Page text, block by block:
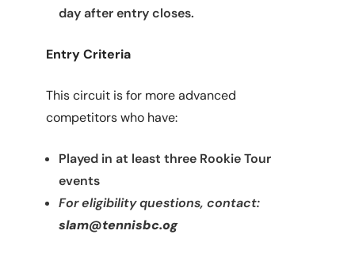
day after entry closes.
Entry Criteria
This circuit is for more advanced
competitors who have:
Played in at least three Rookie Tour
events
For eligibility questions, contact:
slam@tennisbc.og